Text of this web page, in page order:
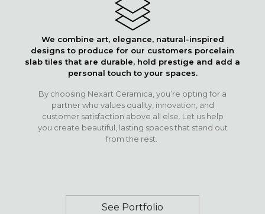
We combine art, elegance, natural-inspired
designs to produce for our customers porcelain
slab tiles that are durable, hold prestige and add a
personal touch to your spaces.
By choosing Nexart Ceramica, you’re opting for a
partner who values quality, innovation, and
customer satisfaction above all else. Let us help
you create beautiful, lasting spaces that stand out
from the rest.
See Portfolio